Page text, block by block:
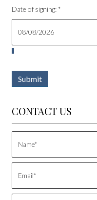
Date of signing: *
Submit
CONTACT US